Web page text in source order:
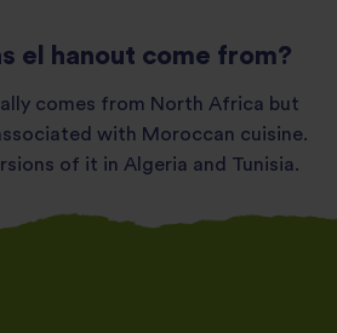
el hanout come from?
comes from North Africa but
with Moroccan cuisine.
of it in Algeria and Tunisia.